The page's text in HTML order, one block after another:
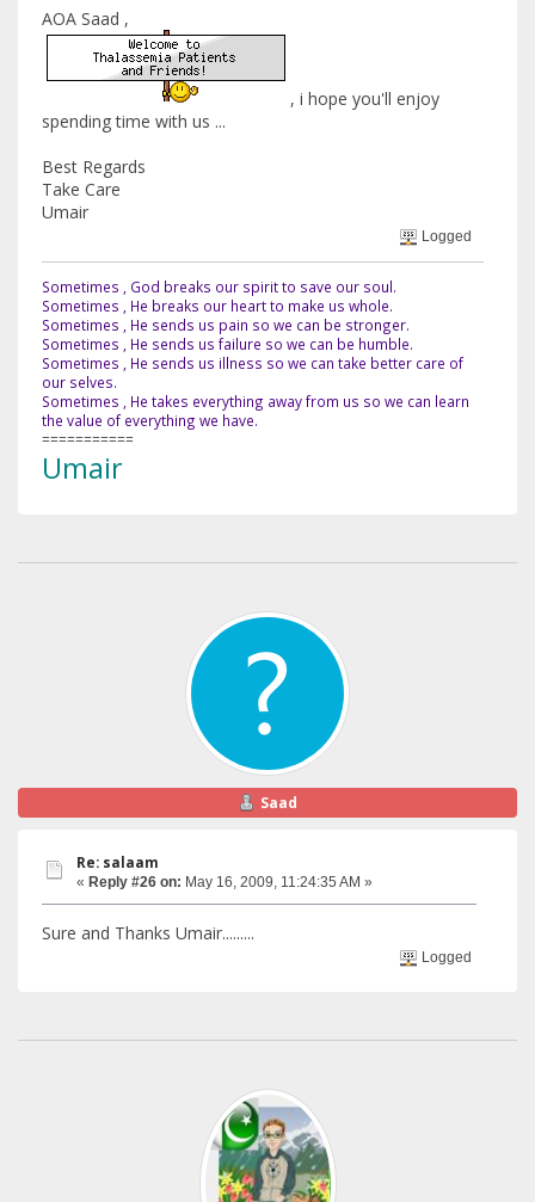
AOA Saad ,
, i hope you'll enjoy
spending time with us ...
Best Regards
Take Care
Umair
Logged
Sometimes , God breaks our spirit to save our soul.
Sometimes , He breaks our heart to make us whole.
Sometimes , He sends us pain so we can be stronger.
Sometimes , He sends us failure so we can be humble.
Sometimes , He sends us illness so we can take better care of
our selves.
Sometimes , He takes everything away from us so we can learn
the value of everything we have.
===========
Umair
Saad
Re: salaam
« Reply #26 on: May 16, 2009, 11:24:35 AM »
Sure and Thanks Umair.........
Logged